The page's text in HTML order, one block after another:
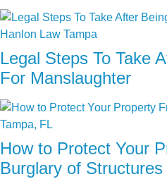
Legal Steps To Take
For Manslaughter
How to Protect Your
Burglary of